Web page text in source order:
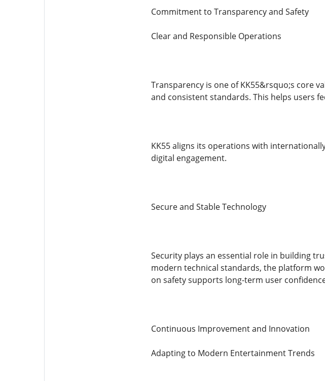
Commitment to Transparency and Safety
Clear and Responsible Operations
Transparency is one of KK55&rsquo;s core
and consistent standards. This helps users
KK55 aligns its operations with
digital engagement.
Secure and Stable Technology
Security plays an essential role in building
modern technical standards, the platform
on safety supports long-term user
Continuous Improvement and Innovation
Adapting to Modern Entertainment Trends